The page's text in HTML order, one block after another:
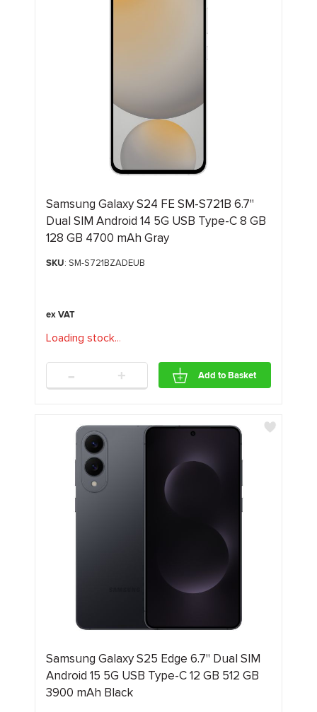
Samsung Galaxy S24 FE SM-S721B 6.7"
Dual SIM Android 14 5G USB Type-C 8 GB
128 GB 4700 mAh Gray
SKU: SM-S721BZADEUB
Loading stock...
- + Add to Basket
Samsung Galaxy S25 Edge 6.7" Dual SIM
Android 15 5G USB Type-C 12 GB 512 GB
3900 mAh Black